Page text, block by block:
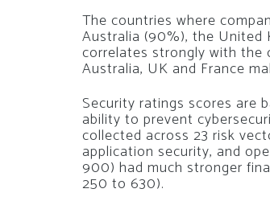
The countries where
Australia (90%), the United
correlates strongly with the
Australia, UK and France
Security ratings scores are
ability to prevent
collected across 23 risk
application security, and
900) had much stronger
250 to 630).